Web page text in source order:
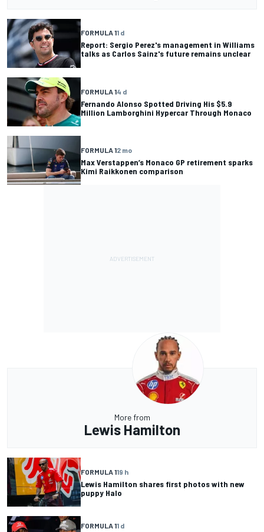
FORMULA 11 d
Report: Sergio Perez's management in Williams
talks as Carlos Sainz's future remains unclear
FORMULA 14 d
Fernando Alonso Spotted Driving His $5.9
Million Lamborghini Hypercar Through Monaco
FORMULA 12 mo
Max Verstappen’s Monaco GP retirement sparks
Kimi Raikkonen comparison
More from
Lewis Hamilton
FORMULA 119 h
Lewis Hamilton shares first photos with new
puppy Halo
FORMULA 11 d